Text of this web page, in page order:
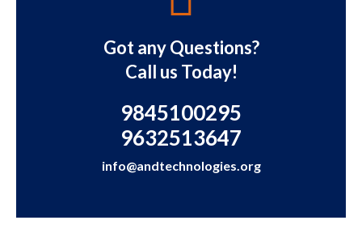
Got any Questions?
Call us Today!
9845100295
9632513647
info@andtechnologies.org